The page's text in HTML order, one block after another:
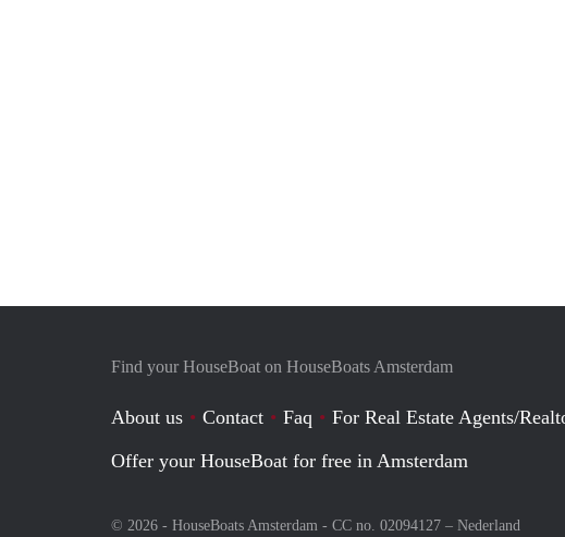
Find your HouseBoat on HouseBoats Amsterdam
About us Contact Faq
For Real Estate Agents/
Offer your HouseBoat for free in Amsterdam
© 2026 - HouseBoats Amsterdam - CC no. 02094127 – Nederland